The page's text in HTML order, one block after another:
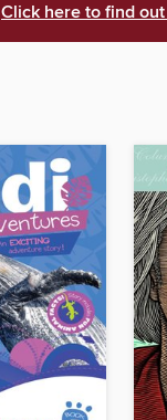
Click here to find out